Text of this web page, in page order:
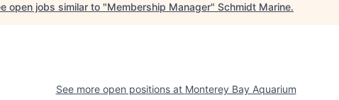
open jobs similar to "Membership Manager" Schmidt Marine.
See more open positions at Monterey Bay Aquarium